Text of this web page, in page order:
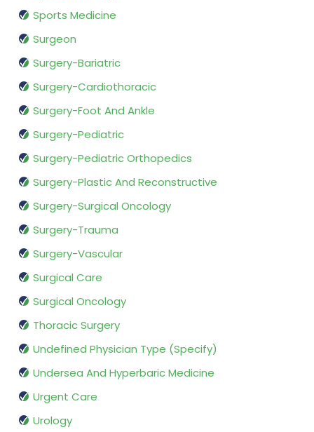
Sports Medicine
Surgeon
Surgery-Bariatric
Surgery-Cardiothoracic
Surgery-Foot And Ankle
Surgery-Pediatric
Surgery-Pediatric Orthopedics
Surgery-Plastic And Reconstructive
Surgery-Surgical Oncology
Surgery-Trauma
Surgery-Vascular
Surgical Care
Surgical Oncology
Thoracic Surgery
Undefined Physician Type (Specify)
Undersea And Hyperbaric Medicine
Urgent Care
Urology